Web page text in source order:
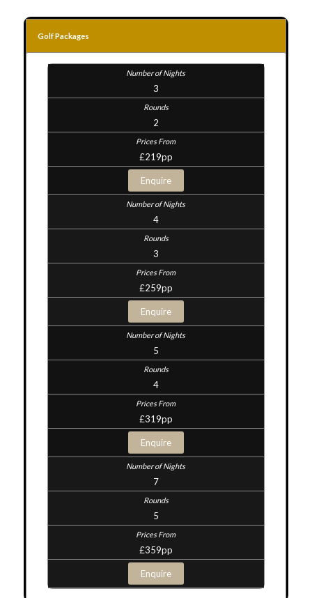
Golf Packages
3
2
£219pp
Enquire
4
3
£259pp
Enquire
5
4
£319pp
Enquire
7
5
£359pp
Enquire